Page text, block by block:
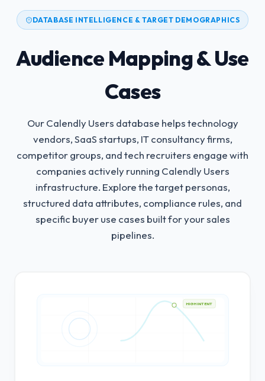
DATABASE INTELLIGENCE & TARGET DEMOGRAPHICS
Audience Mapping & Use
Cases
Our Calendly Users database helps technology
vendors, SaaS startups, IT consultancy firms,
competitor groups, and tech recruiters engage with
companies actively running Calendly Users
infrastructure. Explore the target personas,
structured data attributes, compliance rules, and
specific buyer use cases built for your sales
pipelines.
HIGH INTENT